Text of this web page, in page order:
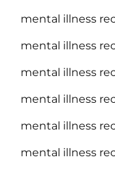
mental illness
mental illness
mental illness
mental illness
mental illness
mental illness